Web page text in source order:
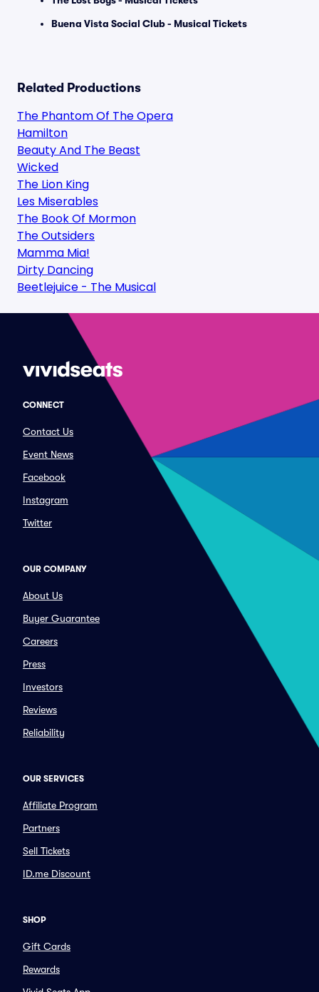
Buena Vista Social Club - Musical Tickets
Related Productions
The Phantom Of The Opera
Hamilton
Beauty And The Beast
Wicked
The Lion King
Les Miserables
The Book Of Mormon
The Outsiders
Mamma Mia!
Dirty Dancing
Beetlejuice - The Musical
CONNECT
Contact Us
Event News
Facebook
Instagram
Twitter
OUR COMPANY
About Us
Buyer Guarantee
Careers
Press
Investors
Reviews
Reliability
OUR SERVICES
Affiliate Program
Partners
Sell Tickets
ID.me Discount
SHOP
Gift Cards
Rewards